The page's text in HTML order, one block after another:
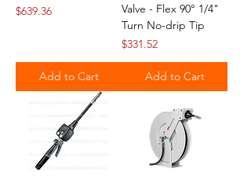
Price
$639.36
Add to Cart
Valve - Flex 90° 1/4"
Turn No-drip Tip
Price
$331.52
Add to Cart